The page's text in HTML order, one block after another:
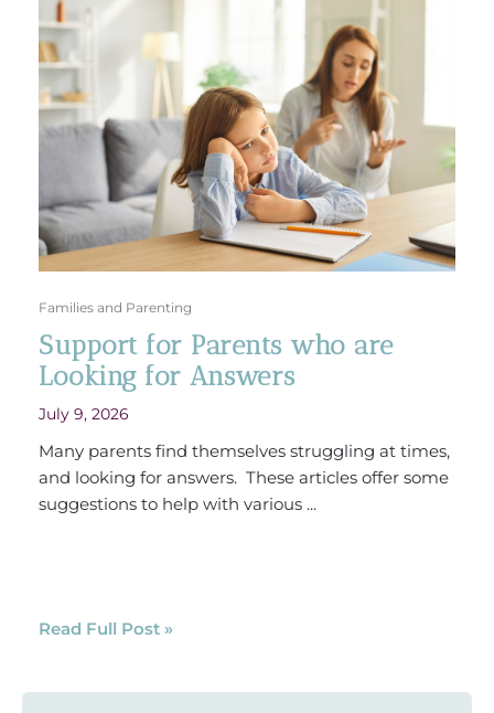
Families and Parenting
Support for Parents who are
Looking for Answers
July 9, 2026
Many parents find themselves struggling at times,
and looking for answers. These articles offer some
suggestions to help with various ...
Read Full Post »